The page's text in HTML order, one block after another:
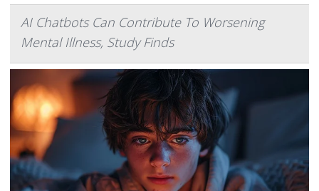
AI Chatbots Can Contribute To Worsening
Mental Illness, Study Finds